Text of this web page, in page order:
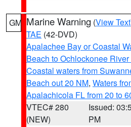
GM Marine Warning (View Text
TAE (42-DVD)
Apalachee Bay or Coastal
Beach to Ochlockonee
Coastal waters from
Beach out 20 NM, Waters
Apalachicola FL from 20 to
VTEC# 280
(NEW)
Issued:
PM